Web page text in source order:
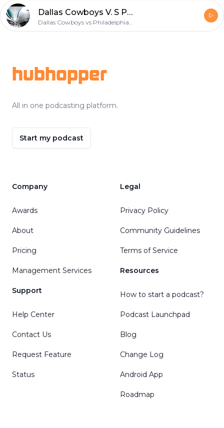
Dallas Cowboys V. S Philadelphia Eagles
Dallas Cowboys vs Philadelphia Eagles
hubhopper
All in one podcasting platform.
Start my podcast
Company
Awards
About
Pricing
Management Services
Support
Help Center
Contact Us
Request Feature
Status
Legal
Privacy Policy
Community Guidelines
Terms of Service
Resources
How to start a podcast?
Podcast Launchpad
Blog
Change Log
Android App
Roadmap